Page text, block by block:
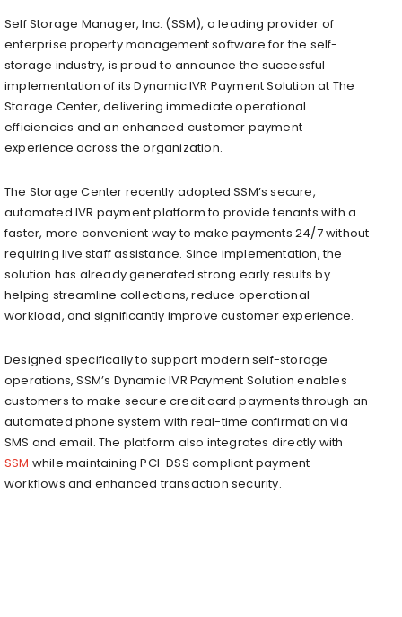
Self Storage Manager, Inc. (SSM), a leading provider of
enterprise property management software for the self-
storage industry, is proud to announce the successful
implementation of its Dynamic IVR Payment Solution at The
Storage Center, delivering immediate operational
efficiencies and an enhanced customer payment
experience across the organization.
The Storage Center recently adopted SSM’s secure,
automated IVR payment platform to provide tenants with a
faster, more convenient way to make payments 24/7 without
requiring live staff assistance. Since implementation, the
solution has already generated strong early results by
helping streamline collections, reduce operational
workload, and significantly improve customer experience.
Designed specifically to support modern self-storage
operations, SSM’s Dynamic IVR Payment Solution enables
customers to make secure credit card payments through an
automated phone system with real-time confirmation via
SMS and email. The platform also integrates directly with
SSM while maintaining PCI-DSS compliant payment
workflows and enhanced transaction security.